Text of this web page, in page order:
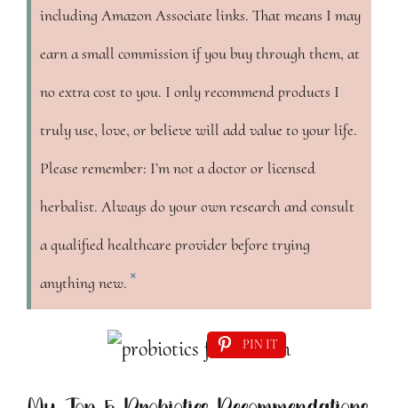
including Amazon Associate links. That means I may
earn a small commission if you buy through them, at
no extra cost to you. I only recommend products I
truly use, love, or believe will add value to your life.
Please remember: I’m not a doctor or licensed
herbalist. Always do your own research and consult
a qualified healthcare provider before trying
anything new. ×
PIN IT